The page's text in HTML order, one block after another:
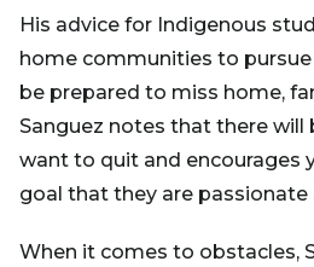
His advice for Indigenous
home communities to
be prepared to miss home,
Sanguez notes that there will
want to quit and encourages
goal that they are passionate
When it comes to obstacles,